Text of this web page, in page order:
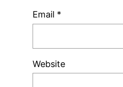
Email *
Website